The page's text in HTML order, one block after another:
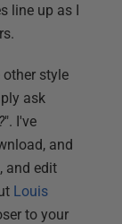
line up as I
style
ask
". I've
and
and edit
Louis
to your